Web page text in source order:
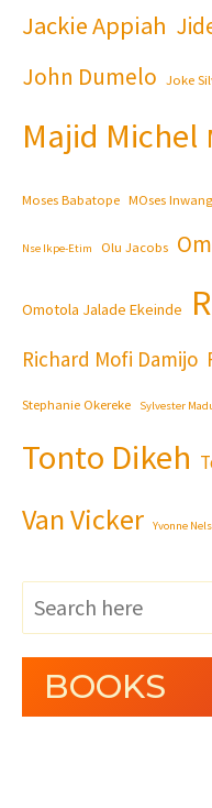
Jackie Appiah
John Dumelo Joke
Majid Michel
Moses Babatope MOses Inwang
Nse Ikpe-Etim Olu Jacobs
Omotola Jalade Ekeinde
Richard Mofi Damijo
Stephanie Okereke Sylvester
Tonto Dikeh
Van Vicker Yvonne
BOOKS